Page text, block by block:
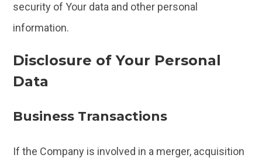
security of Your data and other personal
information.
Disclosure of Your Personal
Data
Business Transactions
If the Company is involved in a merger, acquisition